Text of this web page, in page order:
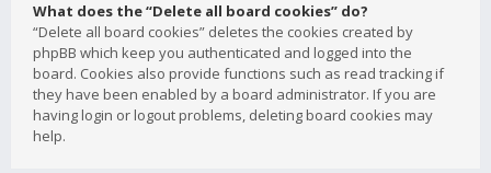
What does the “Delete all board cookies” do?
“Delete all board cookies” deletes the cookies created by
phpBB which keep you authenticated and logged into the
board. Cookies also provide functions such as read tracking if
they have been enabled by a board administrator. If you are
having login or logout problems, deleting board cookies may
help.